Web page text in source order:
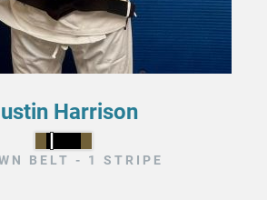
Harrison
BELT - 1 STRIPE